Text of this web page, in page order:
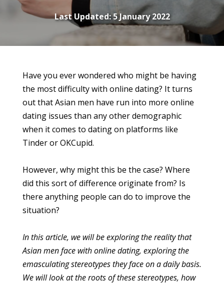
Last Updated:5 January 2022
Have you ever wondered who might be having
the most difficulty with online dating? It turns
out that Asian men have run into more online
dating issues than any other demographic
when it comes to dating on platforms like
Tinder or OKCupid.
However, why might this be the case? Where
did this sort of difference originate from? Is
there anything people can do to improve the
situation?
In this article, we will be exploring the reality that
Asian men face with online dating, exploring the
emasculating stereotypes they face on a daily basis.
We will look at the roots of these stereotypes, how